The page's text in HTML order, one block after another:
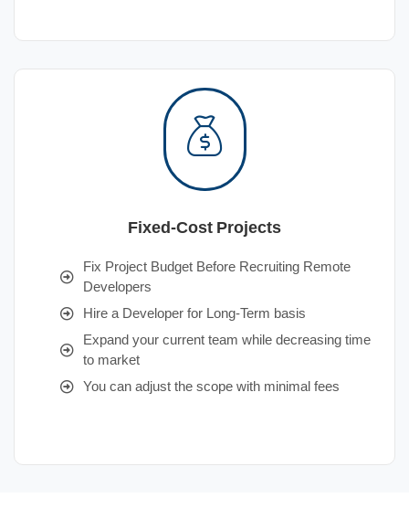
Fixed-Cost Projects
Fix Project Budget Before Recruiting Remote
Developers
Hire a Developer for Long-Term basis
Expand your current team while decreasing time
to market
You can adjust the scope with minimal fees